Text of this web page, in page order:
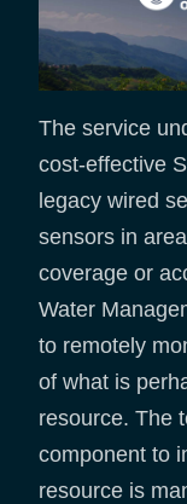
The service
cost-effective
legacy wired
sensors in
coverage or
Water
to remotely
of what is
resource. The
component to
resource is